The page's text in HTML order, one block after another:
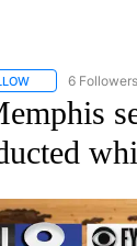
FOLLOW "AP
6 Followers